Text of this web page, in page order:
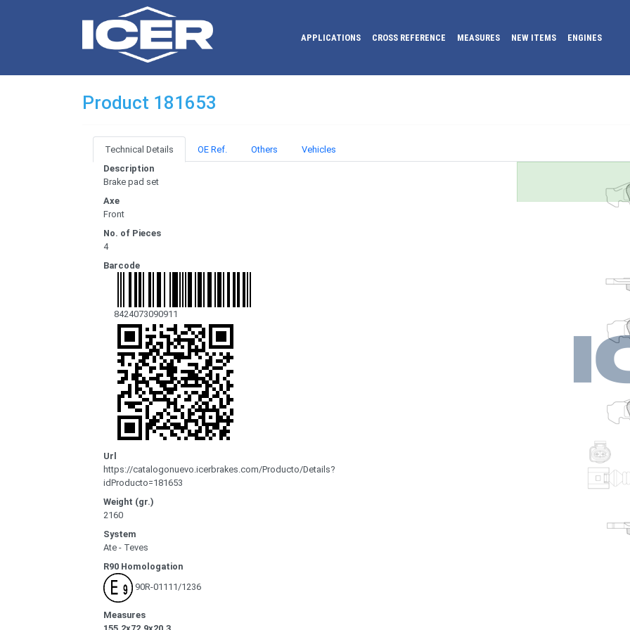
APPLICATIONS CROSS REFERENCE MEASURES NEW ITEMS ENGINES
Product 181653
Technical Details OE Ref. Others
Vehicles
Description
Brake pad set
Axe
Front
No. of Pieces
4
Barcode
8424073090911
Url
https://catalogonuevo.icerbrakes.com/Producto/Details?
idProducto=181653
Weight (gr.)
2160
System
Ate - Teves
R90 Homologation
90R-01111/1236
Measures